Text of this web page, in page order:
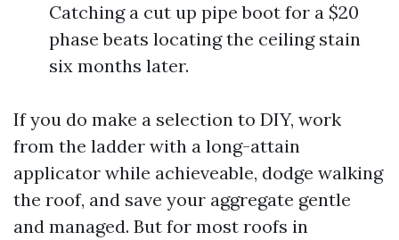
Catching a cut up pipe boot for a $20
phase beats locating the ceiling stain
six months later.
If you do make a selection to DIY, work
from the ladder with a long-attain
applicator while achieveable, dodge walking
the roof, and save your aggregate gentle
and managed. But for most roofs in